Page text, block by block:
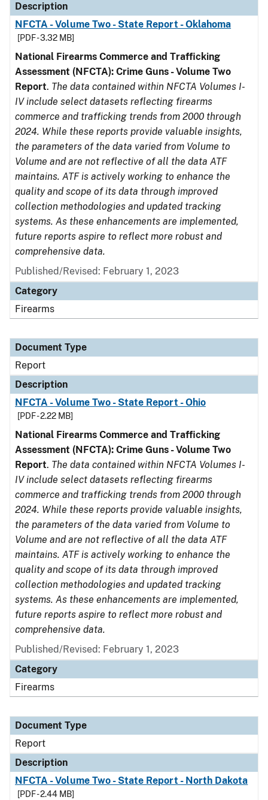
Description
NFCTA - Volume Two - State Report - Oklahoma
[PDF - 3.32 MB]
National Firearms Commerce and Trafficking
Assessment (NFCTA): Crime Guns - Volume Two
Report. The data contained within NFCTA Volumes I-
IV include select datasets reflecting firearms
commerce and trafficking trends from 2000 through
2024. While these reports provide valuable insights,
the parameters of the data varied from Volume to
Volume and are not reflective of all the data ATF
maintains. ATF is actively working to enhance the
quality and scope of its data through improved
collection methodologies and updated tracking
systems. As these enhancements are implemented,
future reports aspire to reflect more robust and
comprehensive data.
Published/Revised: February 1, 2023
Category
Firearms
Document Type
Report
Description
NFCTA - Volume Two - State Report - Ohio
[PDF - 2.22 MB]
National Firearms Commerce and Trafficking
Assessment (NFCTA): Crime Guns - Volume Two
Report. The data contained within NFCTA Volumes I-
IV include select datasets reflecting firearms
commerce and trafficking trends from 2000 through
2024. While these reports provide valuable insights,
the parameters of the data varied from Volume to
Volume and are not reflective of all the data ATF
maintains. ATF is actively working to enhance the
quality and scope of its data through improved
collection methodologies and updated tracking
systems. As these enhancements are implemented,
future reports aspire to reflect more robust and
comprehensive data.
Published/Revised: February 1, 2023
Category
Firearms
Document Type
Report
Description
NFCTA - Volume Two - State Report - North Dakota
[PDF - 2.44 MB]